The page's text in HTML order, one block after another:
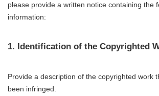
please provide a written notice containing the
information:
1. Identification of the Copyrighted
Provide a description of the copyrighted work
been infringed.